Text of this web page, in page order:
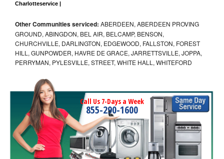
Charlotteservice |
Other Communities serviced: ABERDEEN, ABERDEEN PROVING
GROUND, ABINGDON, BEL AIR, BELCAMP, BENSON,
CHURCHVILLE, DARLINGTON, EDGEWOOD, FALLSTON, FOREST
HILL, GUNPOWDER, HAVRE DE GRACE, JARRETTSVILLE, JOPPA,
PERRYMAN, PYLESVILLE, STREET, WHITE HALL, WHITEFORD
Call Us 7-Days a Week
855-290-1600